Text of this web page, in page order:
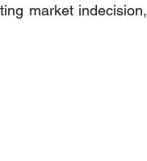
market indecision,